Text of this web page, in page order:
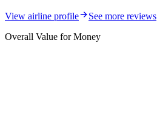
View airline profile
See more reviews
Overall Value for Money